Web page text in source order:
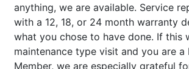
anything, we are available. Service
with a 12, 18, or 24 month warranty
what you chose to have done. If this
maintenance type visit and you are a
Member, we are especially grateful